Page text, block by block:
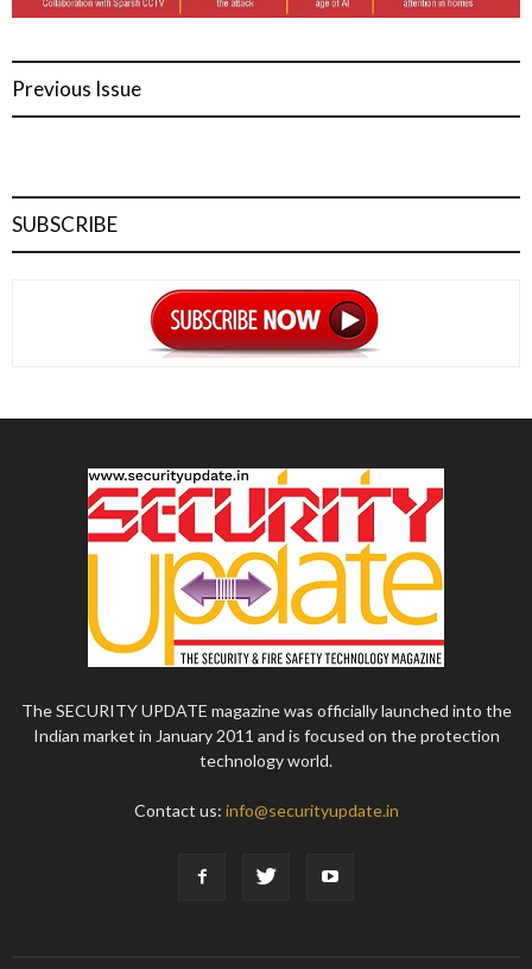
Previous Issue
SUBSCRIBE
The SECURITY UPDATE magazine was officially launched into the
Indian market in January 2011 and is focused on the protection
technology world.
Contact us: info@securityupdate.in